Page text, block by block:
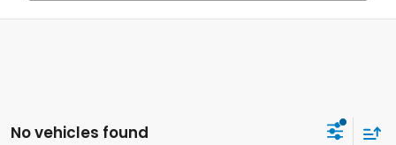
No vehicles found